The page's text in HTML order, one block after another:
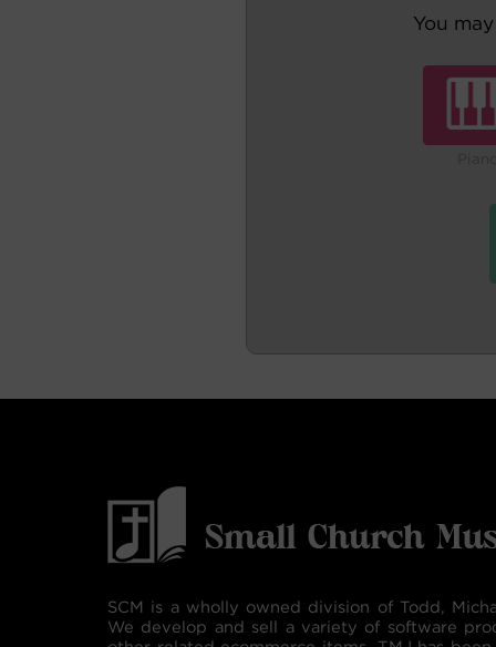
You
SCM is a wholly owned division of Todd,
We develop and sell a variety of software